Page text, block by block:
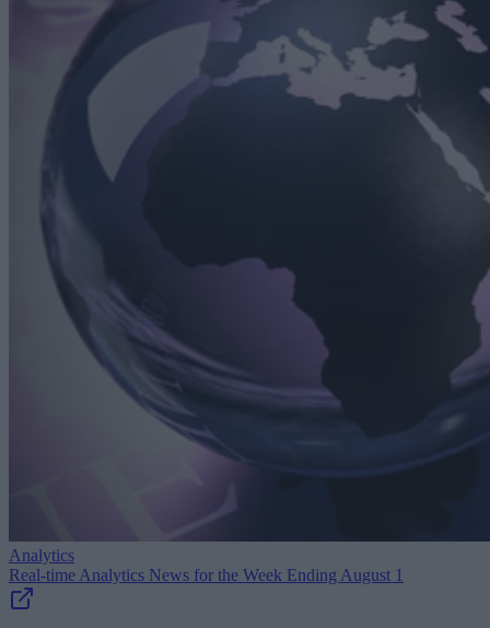
Analytics
Real-time Analytics News for the Week Ending August 1